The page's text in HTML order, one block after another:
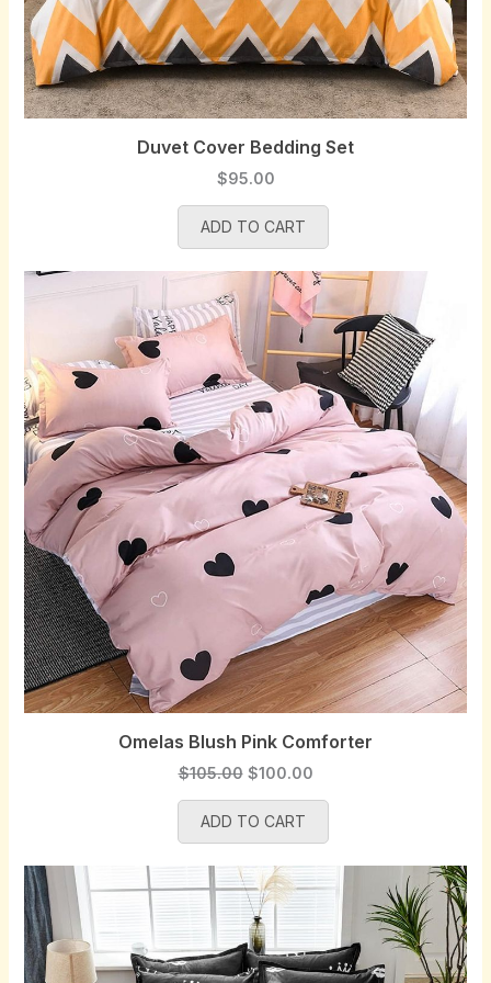
Duvet Cover Bedding Set
$95.00
ADD TO CART
Omelas Blush Pink Comforter
$105.00 O
r
i
g
i
n
a
l
p
$100.00C
u
r
p
r
ADD TO CART